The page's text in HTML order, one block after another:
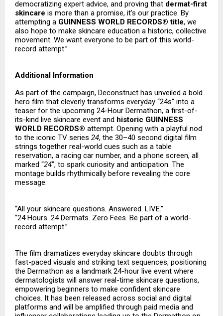
democratizing expert advice, and proving that dermat-first
skincare is more than a promise, it’s our practice. By
attempting a GUINNESS WORLD RECORDS® title, we
also hope to make skincare education a historic, collective
movement. We want everyone to be part of this world-
record attempt.”
Additional Information
As part of the campaign, Deconstruct has unveiled a bold
hero film that cleverly transforms everyday “24s” into a
teaser for the upcoming 24-Hour Dermathon, a first-of-
its-kind live skincare event and historic GUINNESS
WORLD RECORDS® attempt. Opening with a playful nod
to the iconic TV series 24, the 30–40 second digital film
strings together real-world cues such as a table
reservation, a racing car number, and a phone screen, all
marked “24”, to spark curiosity and anticipation. The
montage builds rhythmically before revealing the core
message:
“All your skincare questions. Answered. LIVE.”
“24 Hours. 24 Dermats. Zero Fees. Be part of a world-
record attempt.”
The film dramatizes everyday skincare doubts through
fast-paced visuals and striking text sequences, positioning
the Dermathon as a landmark 24-hour live event where
dermatologists will answer real-time skincare questions,
empowering beginners to make confident skincare
choices. It has been released across social and digital
platforms and will be amplified through paid media and